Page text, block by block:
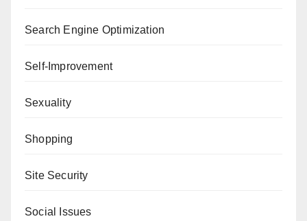
Search Engine Optimization
Self-Improvement
Sexuality
Shopping
Site Security
Social Issues